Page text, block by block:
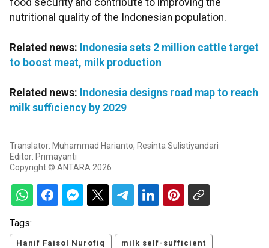
food security and contribute to improving the
nutritional quality of the Indonesian population.
Related news: Indonesia sets 2 million cattle target
to boost meat, milk production
Related news: Indonesia designs road map to reach
milk sufficiency by 2029
Translator: Muhammad Harianto, Resinta Sulistiyandari
Editor: Primayanti
Copyright © ANTARA 2026
Tags:
Hanif Faisol Nurofiq milk self-sufficient